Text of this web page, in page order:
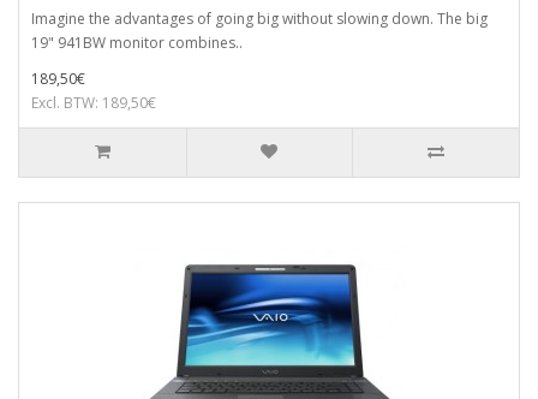
Imagine the advantages of going big without slowing down. The big
19" 941BW monitor combines..
189,50€
Excl. BTW: 189,50€